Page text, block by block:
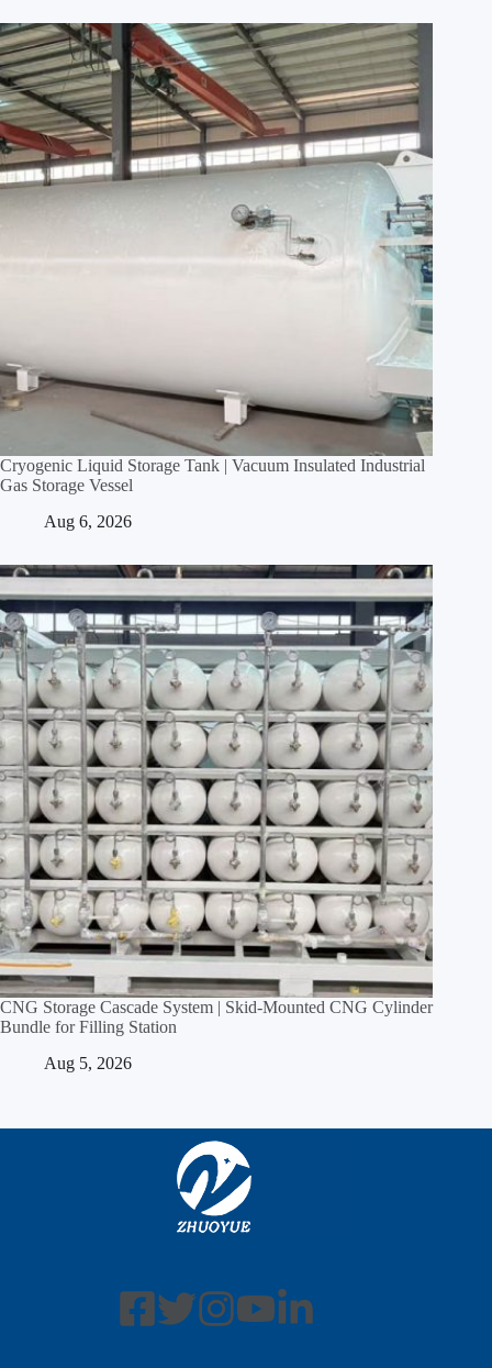
Cryogenic Liquid Storage Tank | Vacuum Insulated Industrial
Gas Storage Vessel
Aug 6, 2026
CNG Storage Cascade System | Skid‑Mounted CNG Cylinder
Bundle for Filling Station
Aug 5, 2026